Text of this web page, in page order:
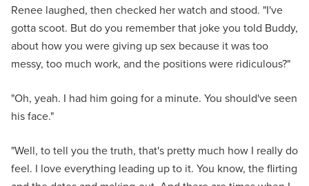
Renee laughed, then checked her watch and stood. "I've
gotta scoot. But do you remember that joke you told Buddy,
about how you were giving up sex because it was too
messy, too much work, and the positions were ridiculous?"
"Oh, yeah. I had him going for a minute. You should've seen
his face."
"Well, to tell you the truth, that's pretty much how I really do
feel. I love everything leading up to it. You know, the flirting